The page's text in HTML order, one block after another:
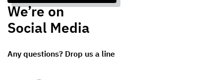
We’re on
Social Media
Any questions? Drop us a line